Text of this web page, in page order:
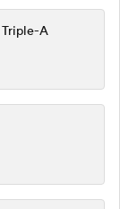
Triple-A